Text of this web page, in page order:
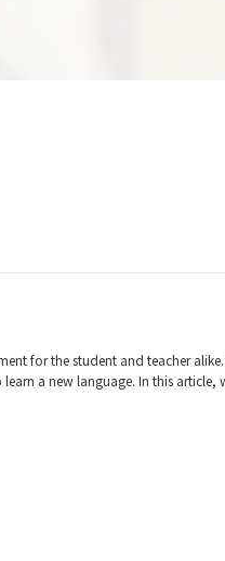
for the student and teacher
a new language. In this